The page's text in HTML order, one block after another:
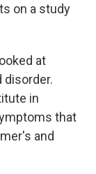
on a study
at
disorder.
in
that
and